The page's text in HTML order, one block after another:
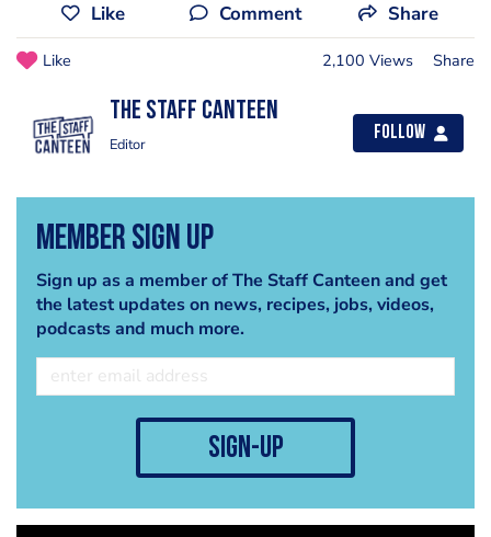
Like Comment Share
Like 2,100 Views Share
The Staff Canteen
Editor
Follow
Member Sign Up
Sign up as a member of The Staff Canteen and get
the latest updates on news, recipes, jobs, videos,
podcasts and much more.
sign-up